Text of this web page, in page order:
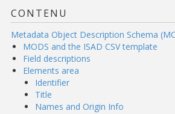
CONTENU
Metadata Object Description Schema
MODS and the ISAD CSV template
Field descriptions
Elements area
Identifier
Title
Names and Origin Info